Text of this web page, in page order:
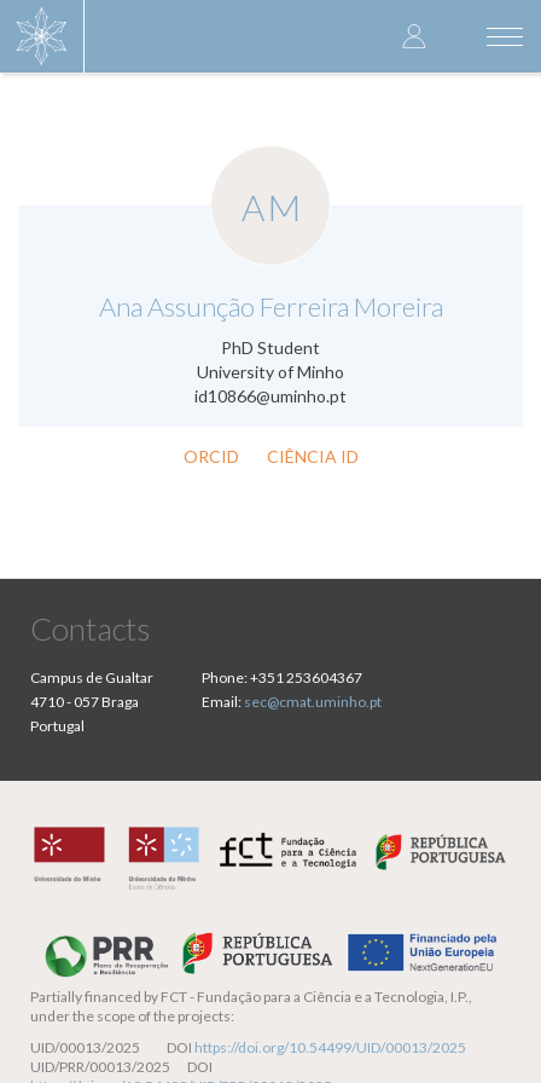
User
account
AM
Ana Assunção Ferreira Moreira
PhD Student
University of Minho
id10866@uminho.pt
.
ORCID CIÊNCIA ID
Contacts
Campus de Gualtar
4710 - 057 Braga
Portugal
Phone:+351 253604367
Email: sec@cmat.uminho.pt
Partially financed by FCT - Fundação para a Ciência e a Tecnologia, I.P.,
under the scope of the projects:
UID/00013/2025 DOI https://doi.org/10.54499/UID/00013/2025
UID/PRR/00013/2025 DOI